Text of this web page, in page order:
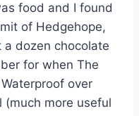
food and I found
of Hedgehope,
dozen chocolate
for when The
over
more useful